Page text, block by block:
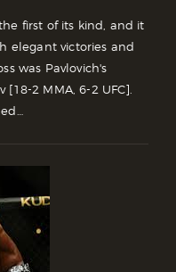
first of its kind, and it
elegant victories and
was Pavlovich's
2 MMA, 6-2 UFC].